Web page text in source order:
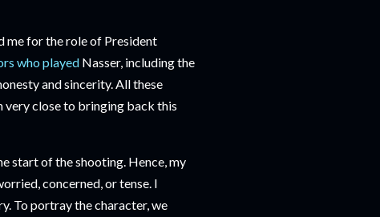
me for the role of President
who played Nasser, including the
and sincerity. All these
very close to bringing back this
start of the shooting. Hence, my
concerned, or tense. I
To portray the character, we